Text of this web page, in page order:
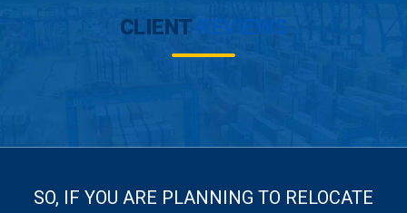
CLIENT REVIEWS
SO, IF YOU ARE PLANNING TO RELOCATE